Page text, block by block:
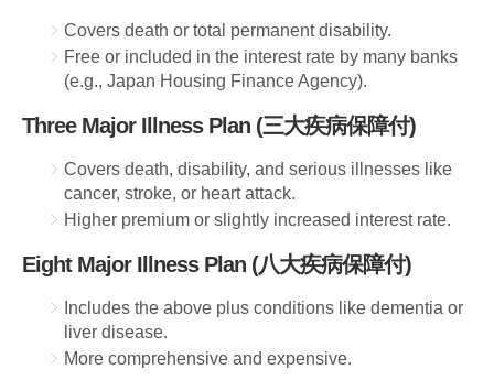
Covers death or total permanent disability.
Free or included in the interest rate by many banks
(e.g., Japan Housing Finance Agency).
Three Major Illness Plan (三大疾病保障付)
Covers death, disability, and serious illnesses like
cancer, stroke, or heart attack.
Higher premium or slightly increased interest rate.
Eight Major Illness Plan (八大疾病保障付)
Includes the above plus conditions like dementia or
liver disease.
More comprehensive and expensive.